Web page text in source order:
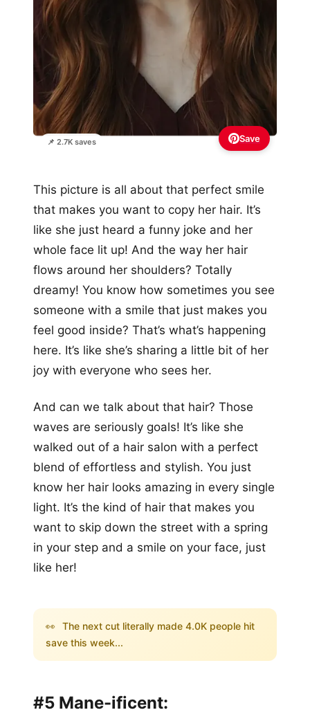
📌 2.7K saves Save
This picture is all about that perfect smile
that makes you want to copy her hair. It’s
like she just heard a funny joke and her
whole face lit up! And the way her hair
flows around her shoulders? Totally
dreamy! You know how sometimes you see
someone with a smile that just makes you
feel good inside? That’s what’s happening
here. It’s like she’s sharing a little bit of her
joy with everyone who sees her.
And can we talk about that hair? Those
waves are seriously goals! It’s like she
walked out of a hair salon with a perfect
blend of effortless and stylish. You just
know her hair looks amazing in every single
light. It’s the kind of hair that makes you
want to skip down the street with a spring
in your step and a smile on your face, just
like her!
👀 The next cut literally made 4.0K people hit
save this week...
#5 Mane-ificent: